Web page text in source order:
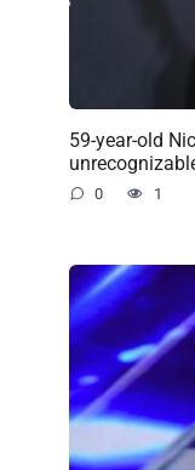
59-year-old
0 1